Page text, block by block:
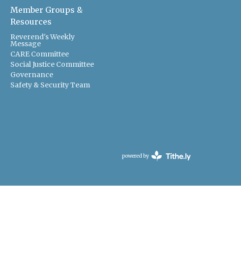
Member Groups &
Resources
Reverend's Weekly
Message
CARE Committee
Social Justice Committee
Governance
Safety & Security Team
powered by
Website